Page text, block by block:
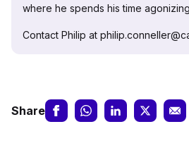
where he spends his time
Contact Philip at
Share